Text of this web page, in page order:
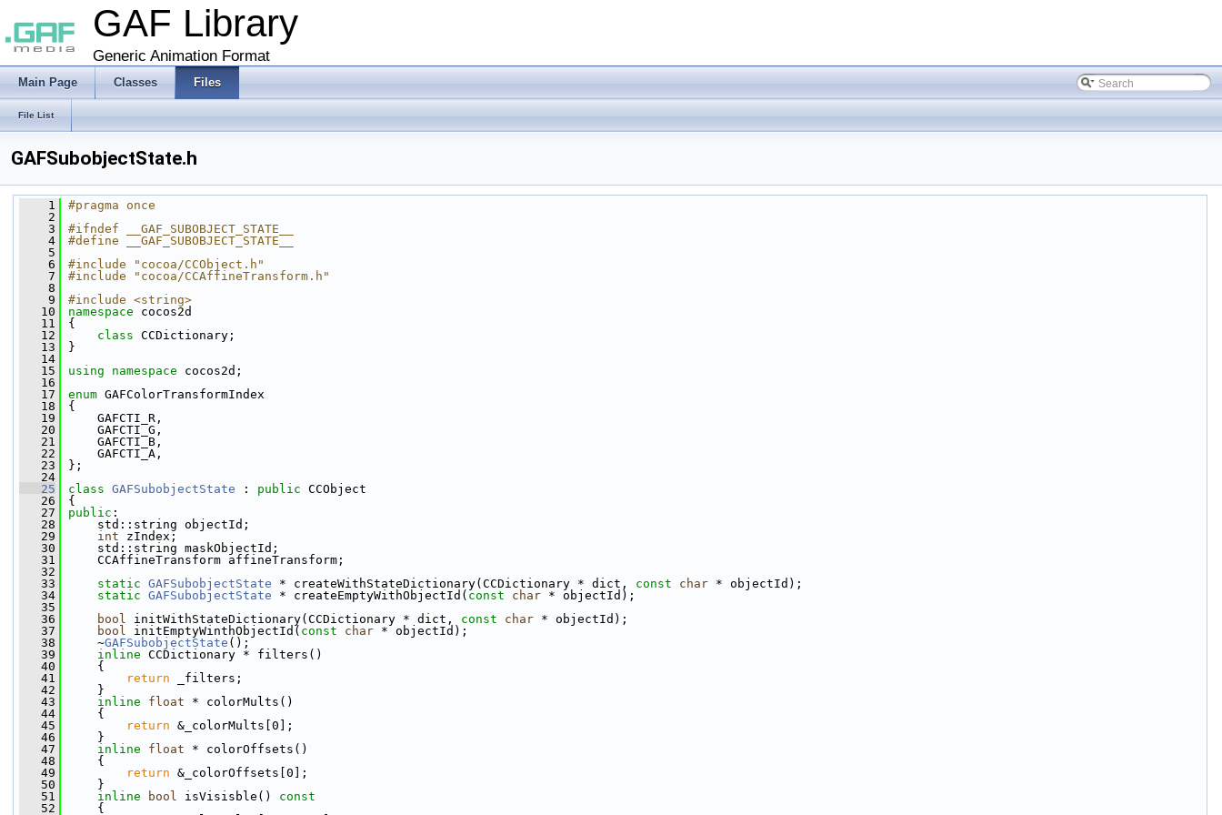
GAF Library
Generic Animation Format
Main Page Classes Files
File List
GAFSubobjectState.h
    1
#pragma once
    2
    3
#ifndef __GAF_SUBOBJECT_STATE__
    4
#define __GAF_SUBOBJECT_STATE__
    5
    6
#include "cocoa/CCObject.h"
    7
#include "cocoa/CCAffineTransform.h"
    8
    9
#include <string>
   10
namespace cocos2d
   11
{
   12
class CCDictionary;
   13
}
   14
   15
using namespace cocos2d;
   16
   17
enum GAFColorTransformIndex
   18
{
   19
GAFCTI_R,
   20
GAFCTI_G,
   21
GAFCTI_B,
   22
GAFCTI_A,
   23
};
   24
   25
class GAFSubobjectState : public CCObject
   26
{
   27
public :
   28
std::string objectId;
   29
int zIndex;
   30
std::string maskObjectId;
   31
CCAffineTransform affineTransform;
   32
   33
static GAFSubobjectState * createWithStateDictionary(CCDictionary * dict, const char * objectId);
   34
static GAFSubobjectState * createEmptyWithObjectId( const char * objectId);
   35
   36
bool initWithStateDictionary(CCDictionary * dict, const char * objectId);
   37
bool initEmptyWinthObjectId( const char * objectId);
   38
~GAFSubobjectState ();
   39
inline CCDictionary * filters()
   40
{
   41
return _filters;
   42
}
   43
inline float * colorMults()
   44
{
   45
return &_colorMults[0];
   46
}
   47
inline float * colorOffsets()
   48
{
   49
return &_colorOffsets[0];
   50
}
   51
inline bool isVisisble()
const
   52
{